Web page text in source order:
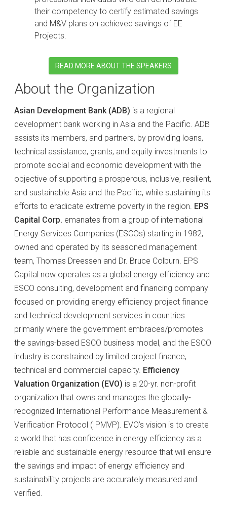
their competency to certify estimated savings
and M&V plans on achieved savings of EE
Projects.
READ MORE ABOUT THE SPEAKERS
About the Organization
Asian Development Bank (ADB) is a regional
development bank working in Asia and the Pacific. ADB
assists its members, and partners, by providing loans,
technical assistance, grants, and equity investments to
promote social and economic development with the
objective of supporting a prosperous, inclusive, resilient,
and sustainable Asia and the Pacific, while sustaining its
efforts to eradicate extreme poverty in the region. EPS
Capital Corp. emanates from a group of international
Energy Services Companies (ESCOs) starting in 1982,
owned and operated by its seasoned management
team, Thomas Dreessen and Dr. Bruce Colburn. EPS
Capital now operates as a global energy efficiency and
ESCO consulting, development and financing company
focused on providing energy efficiency project finance
and technical development services in countries
primarily where the government embraces/promotes
the savings-based ESCO business model, and the ESCO
industry is constrained by limited project finance,
technical and commercial capacity. Efficiency
Valuation Organization (EVO) is a 20-yr. non-profit
organization that owns and manages the globally-
recognized International Performance Measurement &
Verification Protocol (IPMVP). EVO’s vision is to create
a world that has confidence in energy efficiency as a
reliable and sustainable energy resource that will ensure
the savings and impact of energy efficiency and
sustainability projects are accurately measured and
verified.